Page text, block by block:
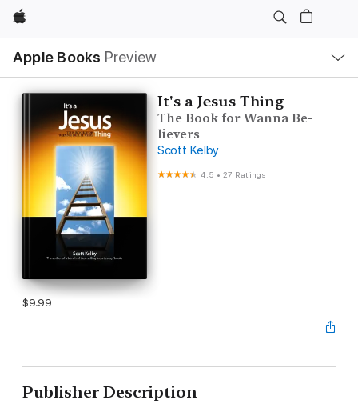
Apple
Apple Books Preview
Nav
Open
Menu
It's a Jesus Thing
The Book for Wanna Be-
lievers
Scott Kelby
4.5 •27 Ratings
$9.99
Publisher Description